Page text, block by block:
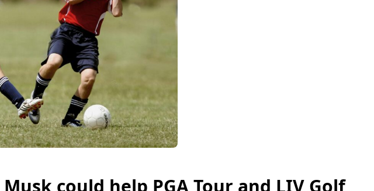
could help PGA Tour and LIV Golf